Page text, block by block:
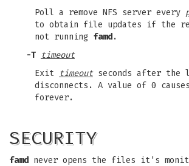
Poll a remove NFS server every
to obtain file updates if the
not running famd.
-T timeout
Exit timeout seconds after
disconnects. A value of 0
forever.
SECURITY
famd never opens the files it's